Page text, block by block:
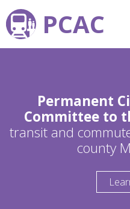
PCAC
Permanent
Committee to
transit and
county